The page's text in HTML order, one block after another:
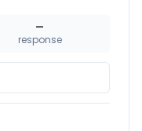
—
response